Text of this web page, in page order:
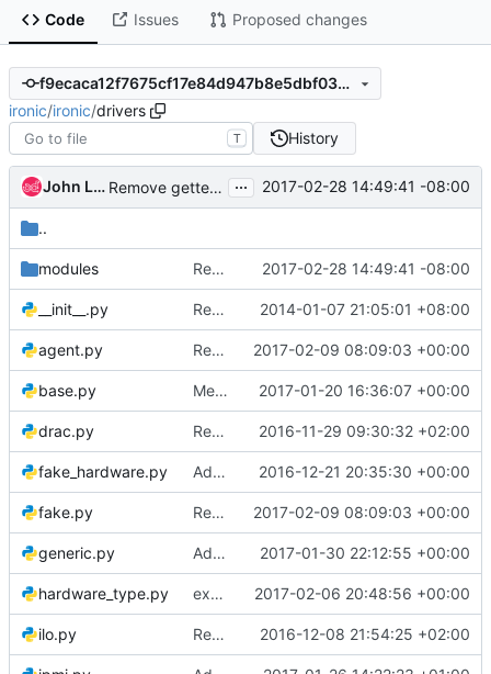
Code Issues Proposed changes
f9ecaca12f7675cf17e84d947b8e5dbf03256005
ironic/ironic/drivers
T History
John L. Villalovos Remove gettext.install() for unit tests ... 2017-02-28 14:49:41 -08:00
..
modules Remove gettext.install() for unit tests 2017-02-28 14:49:41 -08:00
__init__.py Remove copyright from empty files 2014-01-07 21:05:01 +08:00
agent.py Remove most unsupported drivers 2017-02-09 08:09:03 +00:00
base.py Merge "Generic management I/F for Inject NMI" 2017-01-20 16:36:07 +00:00
drac.py Remove agent vendor passthru from most drivers 2016-11-29 09:30:32 +02:00
fake_hardware.py Add storage_interface to base driver class 2016-12-21 20:35:30 +00:00
fake.py Remove most unsupported drivers 2017-02-09 08:09:03 +00:00
generic.py Add dynamic driver functionality to REST API 2017-01-30 22:12:55 +00:00
hardware_type.py exception from driver_factory.default_interface() 2017-02-06 20:48:56 +00:00
ilo.py Remove agent vendor passthru from iLO drvers 2016-12-08 21:54:25 +02:00